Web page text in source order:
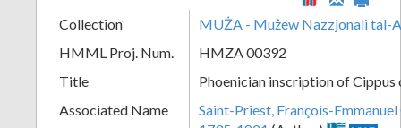
Collection
MUŻA - Mużew Nazzjonali tal-
HMML Proj. Num.
HMZA 00392
Title
Phoenician inscription of
Associated Name
Saint-Priest, François-